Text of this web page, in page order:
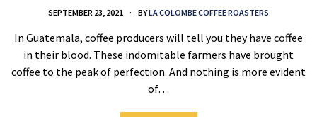
SEPTEMBER 23, 2021 BYLA COLOMBE COFFEE ROASTERS
In Guatemala, coffee producers will tell you they have coffee
in their blood. These indomitable farmers have brought
coffee to the peak of perfection. And nothing is more evident
of…